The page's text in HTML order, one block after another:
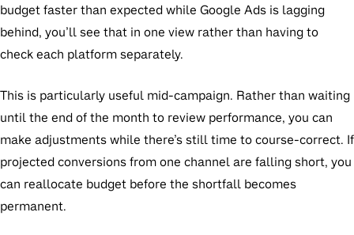
budget faster than expected while Google Ads is lagging
behind, you’ll see that in one view rather than having to
check each platform separately.
This is particularly useful mid-campaign. Rather than waiting
until the end of the month to review performance, you can
make adjustments while there’s still time to course-correct. If
projected conversions from one channel are falling short, you
can reallocate budget before the shortfall becomes
permanent.